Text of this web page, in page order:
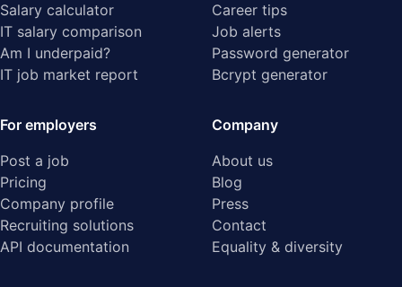
Salary calculator
IT salary comparison
Am I underpaid?
IT job market report
Career tips
Job alerts
Password generator
Bcrypt generator
For employers
Post a job
Pricing
Company profile
Recruiting solutions
API documentation
Company
About us
Blog
Press
Contact
Equality & diversity